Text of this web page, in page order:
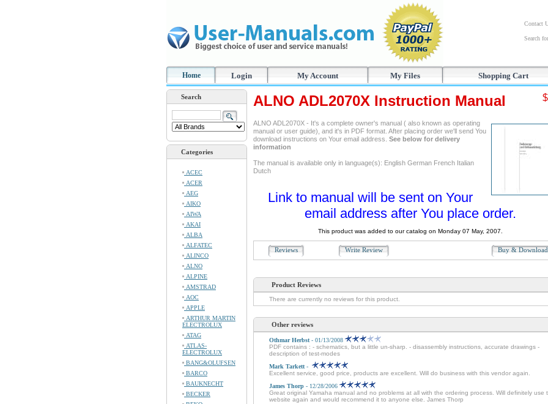
Contact
Search
Home Login My Account My Files Shopping Cart
Search
Categories
ACEC
ACER
AEG
AIKO
AIWA
AKAI
ALBA
ALFATEC
ALINCO
ALNO
ALPINE
AMSTRAD
AOC
APPLE
ARTHUR MARTIN
ELECTROLUX
ATAG
ATLAS-
ELECTROLUX
BANG&OLUFSEN
BARCO
BAUKNECHT
BECKER
ALNO ADL2070X Instruction Manual
ALNO ADL2070X - It's a complete owner's manual ( also known as operating
manual or user guide), and it's in PDF format. After placing order we'll send You
download instructions on Your email address. See below for delivery
information
The manual is available only in language(s): English German French Italian
Dutch
Link to manual will be sent on Your
email address after You place order.
This product was added to our catalog on Monday 07 May, 2007.
Reviews Write Review Buy &
Product Reviews
There are currently no reviews for this product.
Other reviews
Othmar Herbst - 01/13/2008
PDF contains : - schematics, but a little un-sharp. - disassembly instructions, accurate drawings -
description of test-modes
Mark Tarkett -
Excellent service, good price, products are excellent. Will do business with this vendor again.
James Thorp - 12/28/2006
Great original Yamaha manual and no problems at all with the ordering process. Will definitely use
website again and would recommend it to anyone else. James Thorp